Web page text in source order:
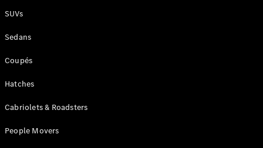
Configurator
Mercedes-
SUVs
Sedans
Coupés
Hatches
Cabriolets & Roadsters
People Movers